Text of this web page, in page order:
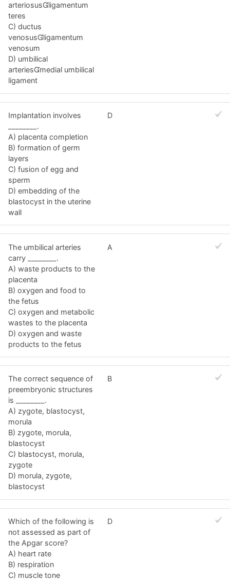
arteriosusligamentum
teres
C) ductus
venosusligamentum
venosum
D) umbilical
arteriesmedial umbilical
ligament
Implantation involves
________.
A) placenta completion
B) formation of germ
layers
C) fusion of egg and
sperm
D) embedding of the
blastocyst in the uterine
wall
D
The umbilical arteries
carry ________.
A) waste products to the
placenta
B) oxygen and food to
the fetus
C) oxygen and metabolic
wastes to the placenta
D) oxygen and waste
products to the fetus
A
The correct sequence of
preembryonic structures
is ________.
A) zygote, blastocyst,
morula
B) zygote, morula,
blastocyst
C) blastocyst, morula,
zygote
D) morula, zygote,
blastocyst
B
Which of the following is
not assessed as part of
the Apgar score?
A) heart rate
B) respiration
C) muscle tone
D